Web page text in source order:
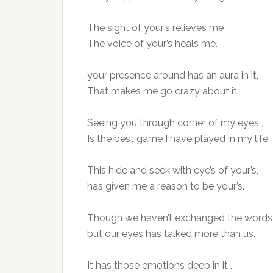
The sight of your’s relieves me ,
The voice of your’s heals me.
your presence around has an aura in it,
That makes me go crazy about it.
Seeing you through corner of my eyes ,
Is the best game I have played in my life
.
This hide and seek with eye’s of your’s,
has given me a reason to be your’s.
Though we haven’t exchanged the
but our eyes has talked more than us.
It has those emotions deep in it ,